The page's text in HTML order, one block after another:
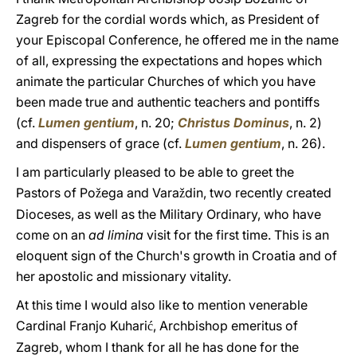
Zagreb for the cordial words which, as President of
your Episcopal Conference, he offered me in the name
of all, expressing the expectations and hopes which
animate the particular Churches of which you have
been made true and authentic teachers and pontiffs
(cf. Lumen gentium, n. 20; Christus Dominus, n. 2)
and dispensers of grace (cf. Lumen gentium, n. 26).
I am particularly pleased to be able to greet the
Pastors of Požega and Varaždin, two recently created
Dioceses, as well as the Military Ordinary, who have
come on an ad limina visit for the first time. This is an
eloquent sign of the Church's growth in Croatia and of
her apostolic and missionary vitality.
At this time I would also like to mention venerable
Cardinal Franjo Kuharić, Archbishop emeritus of
Zagreb, whom I thank for all he has done for the